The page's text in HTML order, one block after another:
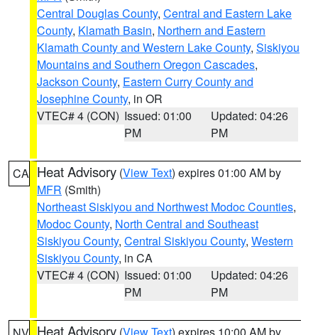
Central Douglas County, Central and Eastern Lake
County, Klamath Basin, Northern and Eastern
Klamath County and Western Lake County, Siskiyou
Mountains and Southern Oregon Cascades,
Jackson County, Eastern Curry County and
Josephine County, in OR
VTEC# 4 (CON) Issued: 01:00
PM
Updated: 04:26
PM
CA Heat Advisory (View Text) expires 01:00 AM by
MFR (Smith)
Northeast Siskiyou and Northwest Modoc Counties,
Modoc County, North Central and Southeast
Siskiyou County, Central Siskiyou County, Western
Siskiyou County, in CA
VTEC# 4 (CON) Issued: 01:00
PM
Updated: 04:26
PM
Heat Advisory